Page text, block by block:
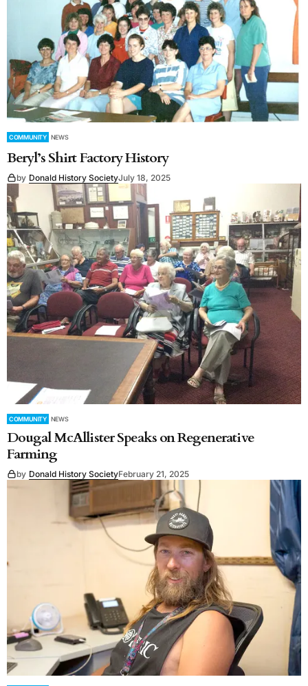
COMMUNITY NEWS
Beryl’s Shirt Factory History
by Donald History SocietyJuly 18, 2025
COMMUNITY NEWS
Dougal McAllister Speaks on Regenerative
Farming
by Donald History SocietyFebruary 21, 2025